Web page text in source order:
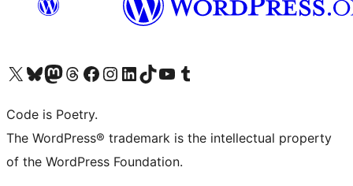
Visit our X (formerly Twitter) account
Visit our Bluesky account
Visit our Mastodon account
Visit our Threads account
Visit our Facebook page
Visit our Instagram account
Visit our LinkedIn account
Visit our TikTok account
Visit our YouTube channel
Visit our Tumblr account
Code is Poetry.
The WordPress® trademark is the intellectual property
of the WordPress Foundation.